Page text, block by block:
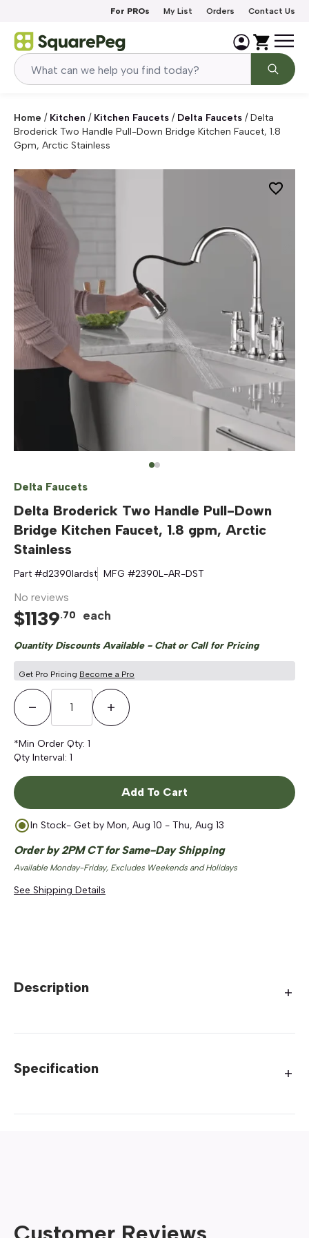
For PROs My List Orders Contact Us
Home / Kitchen / Kitchen Faucets / Delta Faucets /Delta
Broderick Two Handle Pull-Down Bridge Kitchen Faucet, 1.8
Gpm, Arctic Stainless
Delta Faucets
Delta Broderick Two Handle Pull-Down
Bridge Kitchen Faucet, 1.8 gpm, Arctic
Stainless
Part #d2390lardst MFG #2390L-AR-DST
No reviews
$1139.70 each
Quantity Discounts Available - Chat or Call for Pricing
Get Pro Pricing Become a Pro
Decrease QuantityIncrease Quantity
*Min Order Qty: 1
Qty Interval: 1
Add To Cart
In Stock- Get by Mon, Aug 10 - Thu, Aug 13
Order by 2PM CT for Same-Day Shipping
Available Monday-Friday, Excludes Weekends and Holidays
See Shipping Details
Description
Specification